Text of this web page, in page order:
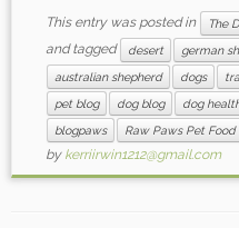
This entry was posted in The
and tagged desert german
australian shepherd
dogs
pet blog
dog blog dog
blogpaws
Raw Paws Pet Food
by kerriirwin1212@gmail.com